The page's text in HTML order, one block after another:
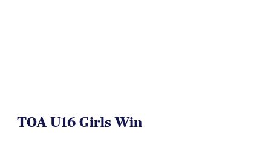
TOA U16 Girls Win